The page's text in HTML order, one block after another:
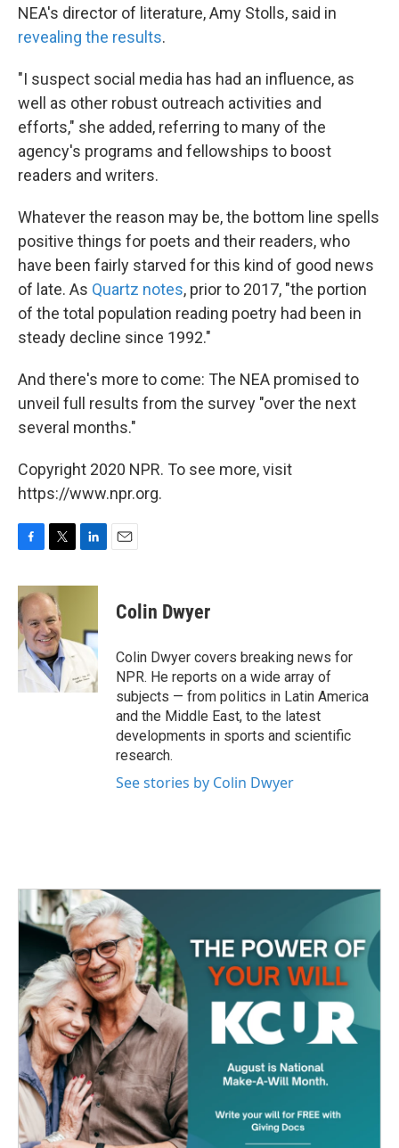
NEA's director of literature, Amy Stolls, said in
revealing the results.
"I suspect social media has had an influence, as
well as other robust outreach activities and
efforts," she added, referring to many of the
agency's programs and fellowships to boost
readers and writers.
Whatever the reason may be, the bottom line spells
positive things for poets and their readers, who
have been fairly starved for this kind of good news
of late. As Quartz notes, prior to 2017, "the portion
of the total population reading poetry had been in
steady decline since 1992."
And there's more to come: The NEA promised to
unveil full results from the survey "over the next
several months."
Copyright 2020 NPR. To see more, visit
https://www.npr.org.
c
e
b
o
o
k
i
t
t
e
r
n
d
n
Colin Dwyer
Colin Dwyer covers breaking news for
NPR. He reports on a wide array of
subjects — from politics in Latin America
and the Middle East, to the latest
developments in sports and scientific
research.
See stories by Colin Dwyer